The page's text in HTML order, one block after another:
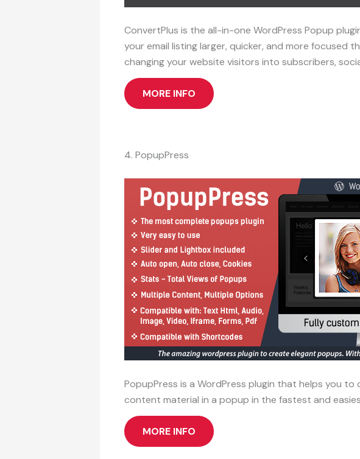
ConvertPlus is the all-in-one WordPress Popup
your email listing larger, quicker, and more focused
changing your website visitors into subscribers,
MORE INFO
4. PopupPress
PopupPress is a WordPress plugin that helps you
content material in a popup in the fastest and
MORE INFO